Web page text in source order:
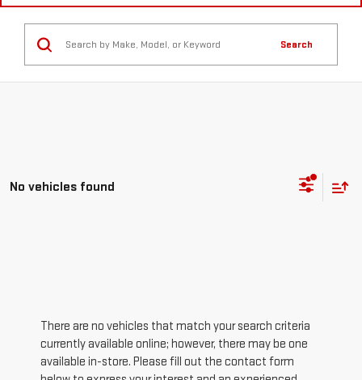
Search
No vehicles found
There are no vehicles that match your search criteria
currently available online; however, there may be one
available in-store. Please fill out the contact form